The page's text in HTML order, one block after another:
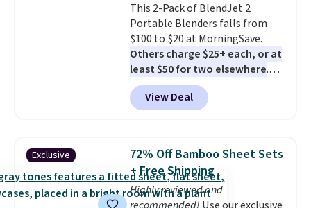
This 2-Pack of BlendJet 2
Portable Blenders falls from
$100 to $20 at MorningSave.
Others charge $25+ each, or at
least $50 for two elsewhere.
Blend when you're ready, so your
smoothie will be as fresh as
possible while you're on the go.
enough power for 15 blends
before it needs to recharge. For
free shipping: sign in (or create
a free account), choose a color,
View Deal
Exclusive
72% Off Bamboo Sheet Sets
+ Free Shipping
Highly reviewed and